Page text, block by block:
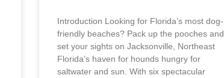
Introduction Looking for Florida’s most dog-
friendly beaches? Pack up the pooches and
set your sights on Jacksonville, Northeast
Florida’s haven for hounds hungry for
saltwater and sun. With six spectacular